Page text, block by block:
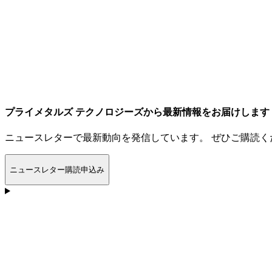
プライメタルズ テクノロジーズから最新情報をお届けします
ニュースレターで最新動向を発信しています。 ぜひご購読
ニュースレター購読申込み